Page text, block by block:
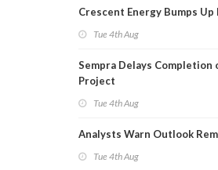
Crescent Energy Bumps
Tue 4th Aug
Sempra Delays Completion
Project
Tue 4th Aug
Analysts Warn Outlook
Tue 4th Aug